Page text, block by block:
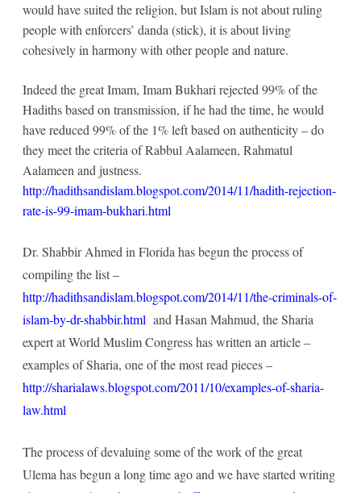
would have suited the religion, but Islam is not about ruling
people with enforcers’ danda (stick), it is about living
cohesively in harmony with other people and nature.
Indeed the great Imam, Imam Bukhari rejected 99% of the
Hadiths based on transmission, if he had the time, he would
have reduced 99% of the 1% left based on authenticity – do
they meet the criteria of Rabbul Aalameen, Rahmatul
Aalameen and justness.
http://hadithsandislam.blogspot.com/2014/11/hadith-rejection-
rate-is-99-imam-bukhari.html
Dr. Shabbir Ahmed in Florida has begun the process of
compiling the list –
http://hadithsandislam.blogspot.com/2014/11/the-criminals-of-
islam-by-dr-shabbir.html and Hasan Mahmud, the Sharia
expert at World Muslim Congress has written an article –
examples of Sharia, one of the most read pieces –
http://sharialaws.blogspot.com/2011/10/examples-of-sharia-
law.html
The process of devaluing some of the work of the great
Ulema has begun a long time ago and we have started writing